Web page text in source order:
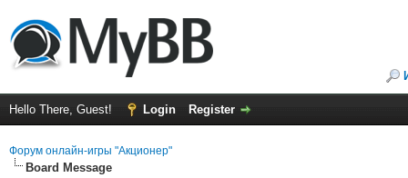
Hello There, Guest! Login Register
Форум онлайн-игры "Акционер"
Board Message